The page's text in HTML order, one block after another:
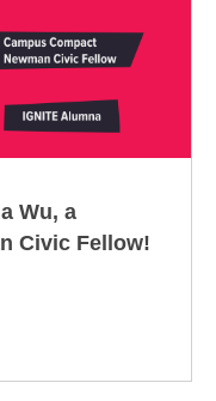
Wu, a
Civic Fellow!